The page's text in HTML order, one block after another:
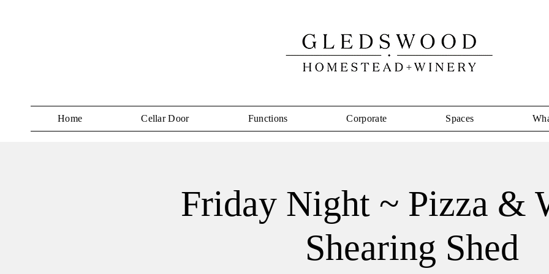
Home Cellar Door Functions Corporate Spaces
Friday Night ~ Pizza &
Shearing Shed